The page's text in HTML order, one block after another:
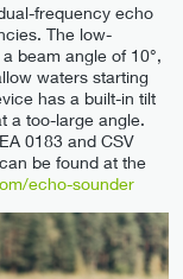
frequency echo
The low-
beam angle of 10°,
waters starting
has a built-in tilt
a too-large angle.
0183 and CSV
be found at the
echo-sounder